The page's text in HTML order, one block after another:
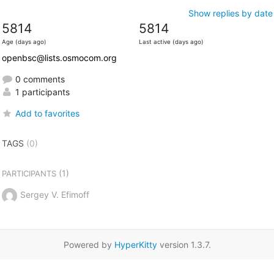
Show replies by date
5814
Age (days ago)
5814
Last active (days ago)
openbsc@lists.osmocom.org
0 comments
1 participants
Add to favorites
TAGS (0)
PARTICIPANTS(1)
Sergey V. Efimoff
Powered by HyperKittyversion 1.3.7.